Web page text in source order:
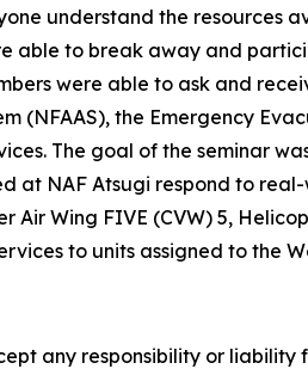
understand the resources
able to break away and
were able to ask and
(NFAAS), the Emergency
The goal of the seminar
NAF Atsugi respond to
Air Wing FIVE (CVW) 5,
to units assigned to the
any responsibility or